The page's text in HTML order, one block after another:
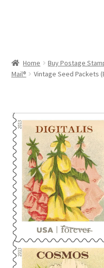
Home Buy Postage
Mail®
Vintage Seed Packets